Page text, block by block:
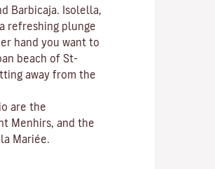
Barbicaja.
Isolella
refreshing plunge
hand you want to
beach of St-
away from the
are the
Menhirs, and the
Mariée.